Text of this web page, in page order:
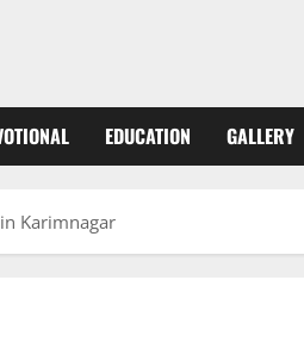
EDUCATION GALLERY
Karimnagar